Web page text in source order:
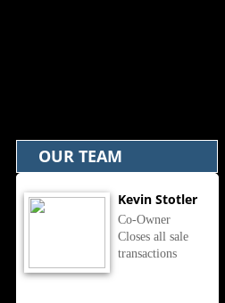
Kevin Stotler
Co-Owner
Closes all sale
transactions
OUR TEAM